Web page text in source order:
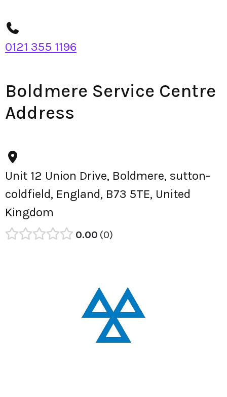
0121 355 1196
Boldmere Service Centre
Address
Unit 12 Union Drive, Boldmere, sutton-
coldfield, England, B73 5TE, United
Kingdom
0.00 0